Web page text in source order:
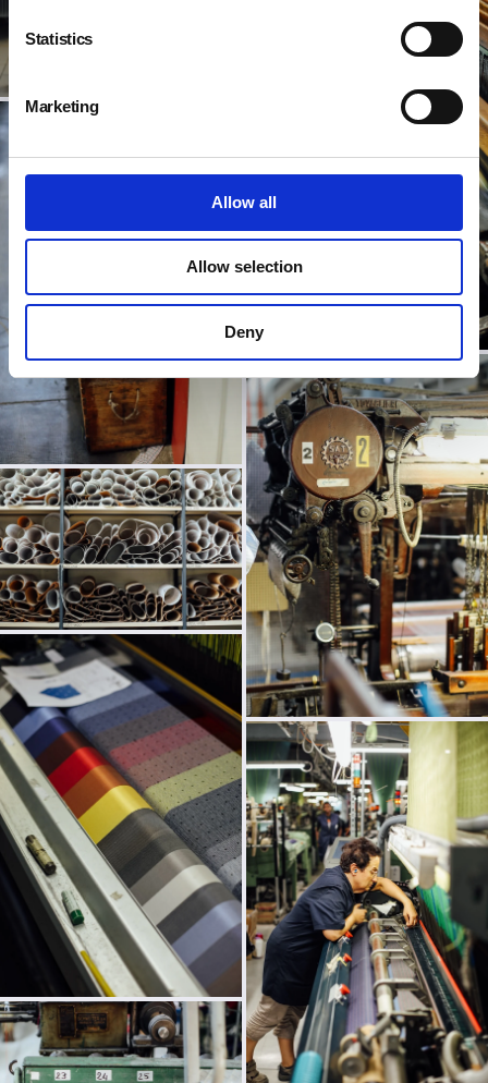
Statistics
Marketing
Allow all
Allow selection
Deny